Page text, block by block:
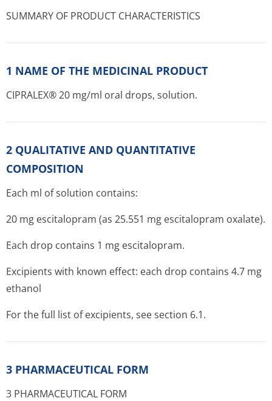
SUMMARY OF PRODUCT CHARACTERISTICS
1 NAME OF THE MEDICINAL PRODUCT
CIPRALEX® 20 mg/ml oral drops, solution.
2 QUALITATIVE AND QUANTITATIVE
COMPOSITION
Each ml of solution contains:
20 mg escitalopram (as 25.551 mg escitalopram oxalate).
Each drop contains 1 mg escitalopram.
Excipients with known effect: each drop contains 4.7 mg
ethanol
For the full list of excipients, see section 6.1.
3 PHARMACEUTICAL FORM
3 PHARMACEUTICAL FORM